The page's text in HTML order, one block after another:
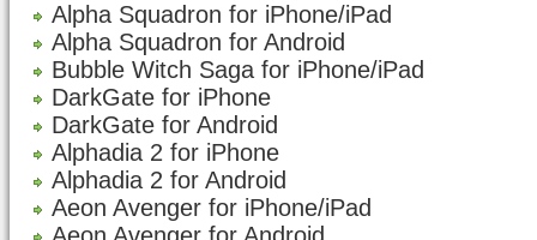
Alpha Squadron for iPhone/iPad
Alpha Squadron for Android
Bubble Witch Saga for iPhone/iPad
DarkGate for iPhone
DarkGate for Android
Alphadia 2 for iPhone
Alphadia 2 for Android
Aeon Avenger for iPhone/iPad